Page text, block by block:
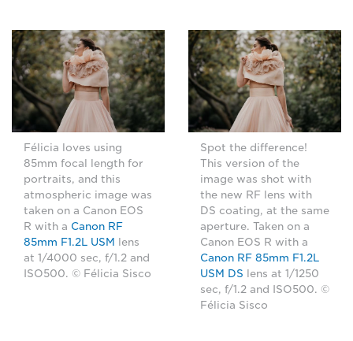
Félicia loves using
85mm focal length for
portraits, and this
atmospheric image was
taken on a Canon EOS
R with a Canon RF
85mm F1.2L USM
lens
at 1/4000 sec, f/1.2 and
ISO500. © Félicia Sisco
Spot the difference!
This version of the
image was shot with
the new RF lens with
DS coating, at the same
aperture. Taken on a
Canon EOS R with a
Canon RF 85mm F1.2L
USM DS lens at 1/1250
sec, f/1.2 and ISO500. ©
Félicia Sisco